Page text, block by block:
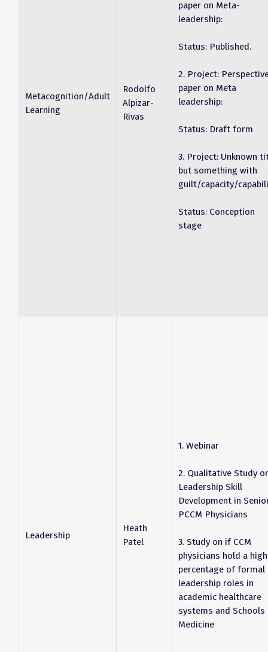
Metacognition/Adult
Learning
Rodolfo
Alpizar-
Rivas
paper on Meta-
leadership:
Status: Published.
2. Project:
paper on Meta
leadership:
Status: Draft form
3. Project: Unknown
but something with
guilt/capacity/
Status: Conception
stage
Leadership
Heath
Patel
1. Webinar
2. Qualitative Study
Leadership Skill
Development in
PCCM Physicians
3. Study on if CCM
physicians hold a
percentage of formal
leadership roles in
academic healthcare
systems and Schools
Medicine